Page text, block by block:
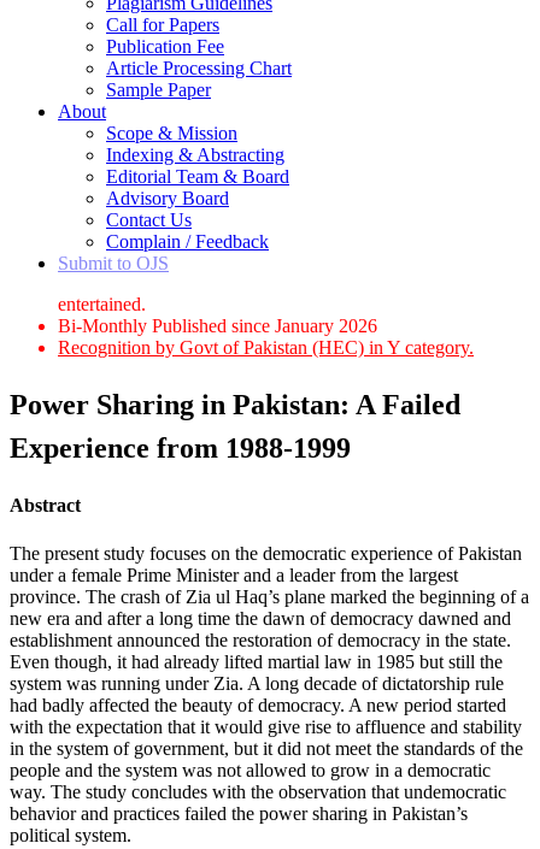
Call for Papers
Publication Fee
Article Processing Chart
Sample Paper
About
Scope & Mission
Indexing & Abstracting
Editorial Team & Board
Advisory Board
Contact Us
Complain / Feedback
Submit to OJS
entertained.
Bi-Monthly Published since January 2026
Recognition by Govt of Pakistan (HEC) in Y category.
Power Sharing in Pakistan: A Failed
Experience from 1988-1999
Abstract
The present study focuses on the democratic experience of Pakistan
under a female Prime Minister and a leader from the largest
province. The crash of Zia ul Haq’s plane marked the beginning of a
new era and after a long time the dawn of democracy dawned and
establishment announced the restoration of democracy in the state.
Even though, it had already lifted martial law in 1985 but still the
system was running under Zia. A long decade of dictatorship rule
had badly affected the beauty of democracy. A new period started
with the expectation that it would give rise to affluence and stability
in the system of government, but it did not meet the standards of the
people and the system was not allowed to grow in a democratic
way. The study concludes with the observation that undemocratic
behavior and practices failed the power sharing in Pakistan’s
political system.